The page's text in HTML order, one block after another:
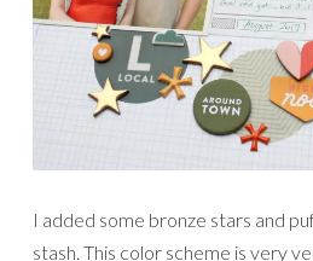
I added some bronze stars and
stash. This color scheme is very